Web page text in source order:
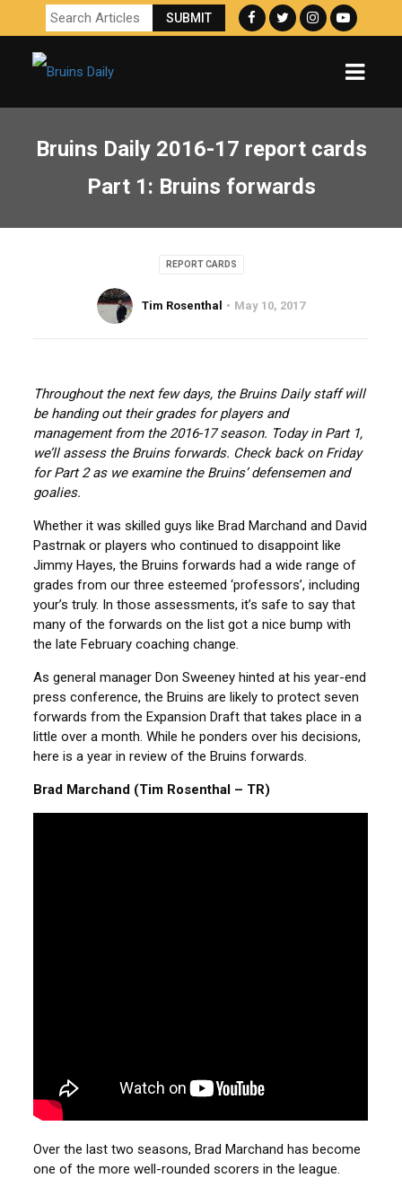
Bruins Daily 2016-17 report cards
Part 1: Bruins forwards
REPORT CARDS
Tim Rosenthal May 10, 2017
Throughout the next few days, the Bruins Daily staff will
be handing out their grades for players and
management from the 2016-17 season. Today in Part 1,
we’ll assess the Bruins forwards. Check back on Friday
for Part 2 as we examine the Bruins’ defensemen and
goalies.
Whether it was skilled guys like Brad Marchand and David
Pastrnak or players who continued to disappoint like
Jimmy Hayes, the Bruins forwards had a wide range of
grades from our three esteemed ‘professors’, including
your’s truly. In those assessments, it’s safe to say that
many of the forwards on the list got a nice bump with
the late February coaching change.
As general manager Don Sweeney hinted at his year-end
press conference, the Bruins are likely to protect seven
forwards from the Expansion Draft that takes place in a
little over a month. While he ponders over his decisions,
here is a year in review of the Bruins forwards.
Brad Marchand (Tim Rosenthal – TR)
Over the last two seasons, Brad Marchand has become
one of the more well-rounded scorers in the league.